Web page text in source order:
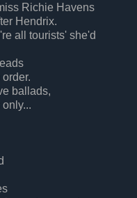
Richie Havens
Hendrix.
all tourists' she'd
ballads,